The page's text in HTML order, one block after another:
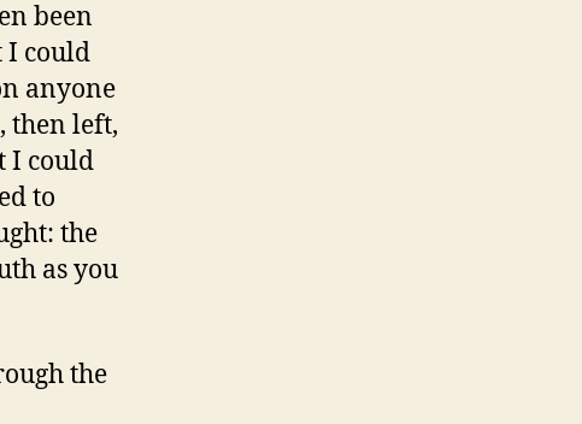
been
I could
anyone
then left,
I could
to
the
as you
the